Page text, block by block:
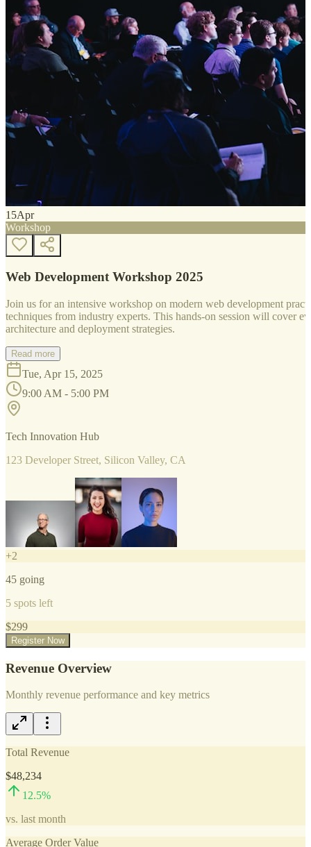
15Apr
Workshop
Web Development Workshop 2025
Join us for an intensive workshop on modern web development
techniques from industry experts. This hands-on session will cover
architecture and deployment strategies.
Read more
Tue, Apr 15, 2025
9:00 AM - 5:00 PM
Tech Innovation Hub
123 Developer Street, Silicon Valley, CA
+2
45 going
5 spots left
$299
Register Now
Revenue Overview
Monthly revenue performance and key metrics
Total Revenue
$48,234
12.5%
vs. last month
Average Order Value